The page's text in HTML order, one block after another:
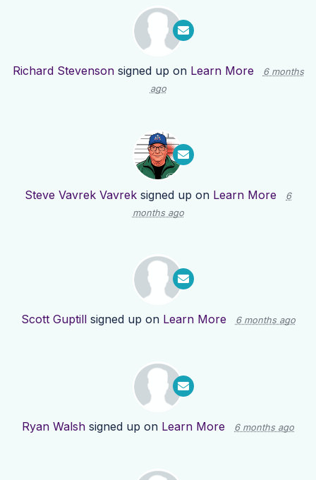
Richard Stevensonsigned up on Learn More
6 months
ago
Steve Vavrek Vavrek signed up on Learn More
6
months ago
Scott Guptillsigned up on Learn More 6 months ago
Ryan Walsh signed up on Learn More 6 months ago